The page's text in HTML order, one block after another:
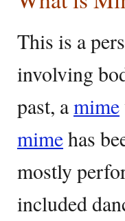
This is a
involving
past, amime
mimehas
mostly
included